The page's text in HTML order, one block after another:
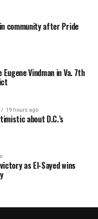
community after Pride
Vindman in Va. 7th
19 hours ago
about D.C.’s
as El-Sayed wins